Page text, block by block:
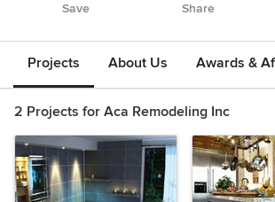
Save Share
Projects About Us Awards &
2 Projects for Aca Remodeling Inc